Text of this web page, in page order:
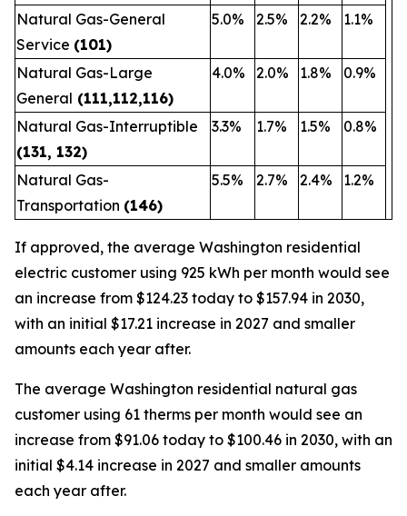
Natural Gas-General
Service (101)
5.0% 2.5% 2.2% 1.1%
Natural Gas-Large
General (111,112,116)
4.0% 2.0% 1.8% 0.9%
Natural Gas-Interruptible
(131, 132)
3.3% 1.7% 1.5% 0.8%
Natural Gas-
Transportation (146)
5.5% 2.7% 2.4% 1.2%
If approved, the average Washington residential
electric customer using 925 kWh per month would see
an increase from $124.23 today to $157.94 in 2030,
with an initial $17.21 increase in 2027 and smaller
amounts each year after.
The average Washington residential natural gas
customer using 61 therms per month would see an
increase from $91.06 today to $100.46 in 2030, with an
initial $4.14 increase in 2027 and smaller amounts
each year after.